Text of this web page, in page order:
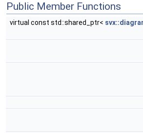
Public Member Functions
virtual const std::shared_ptr<